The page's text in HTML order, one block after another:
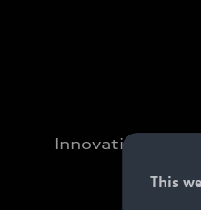
Innovation
This